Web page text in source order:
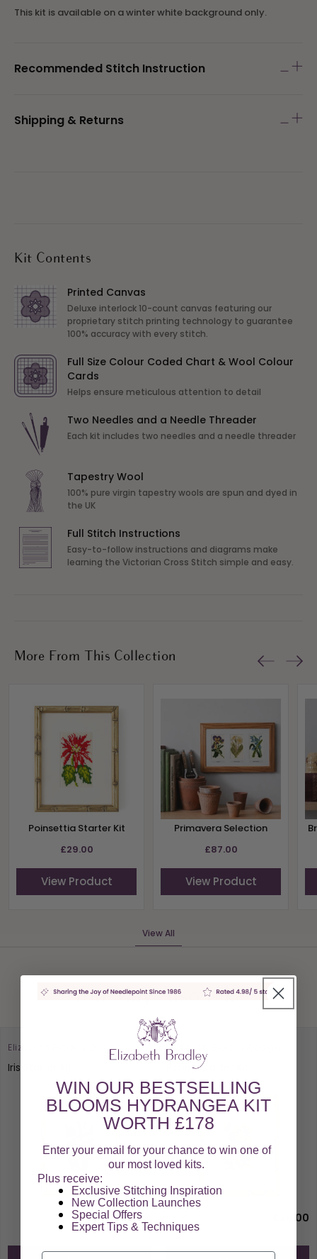
This kit is available on a winter white background only.
Recommended Stitch Instruction
Shipping & Returns
Kit Contents
Printed Canvas
Deluxe interlock 10-count canvas featuring our
proprietary stitch printing technology to guarantee
100% accuracy with every stitch.
Full Size Colour Coded Chart & Wool Colour
Cards
Helps ensure meticulous attention to detail
Two Needles and a Needle Threader
Each kit includes two needles and a needle threader
Tapestry Wool
100% pure virgin tapestry wools are spun and dyed in
the UK
Full Stitch Instructions
Easy-to-follow instructions and diagrams make
learning the Victorian Cross Stitch simple and easy.
More From This Collection
Poinsettia Starter Kit
£29.00
View Product
Primavera Selection
£87.00
View Product
View All
You May Also Like
Elizabeth Bradley Design
Iris Starter Kit
£29.00
Elizabeth Bradley Design
Poppy Starter Kit
£29.00
WIN OUR BESTSELLING
BLOOMS HYDRANGEA KIT
WORTH £178
Enter your email for your chance to win one of
our most loved kits.
Plus receive:
Exclusive Stitching Inspiration
New Collection Launches
Special Offers​
Expert Tips & Techniques